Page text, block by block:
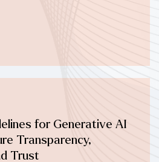
for Generative AI
Transparency,
Trust